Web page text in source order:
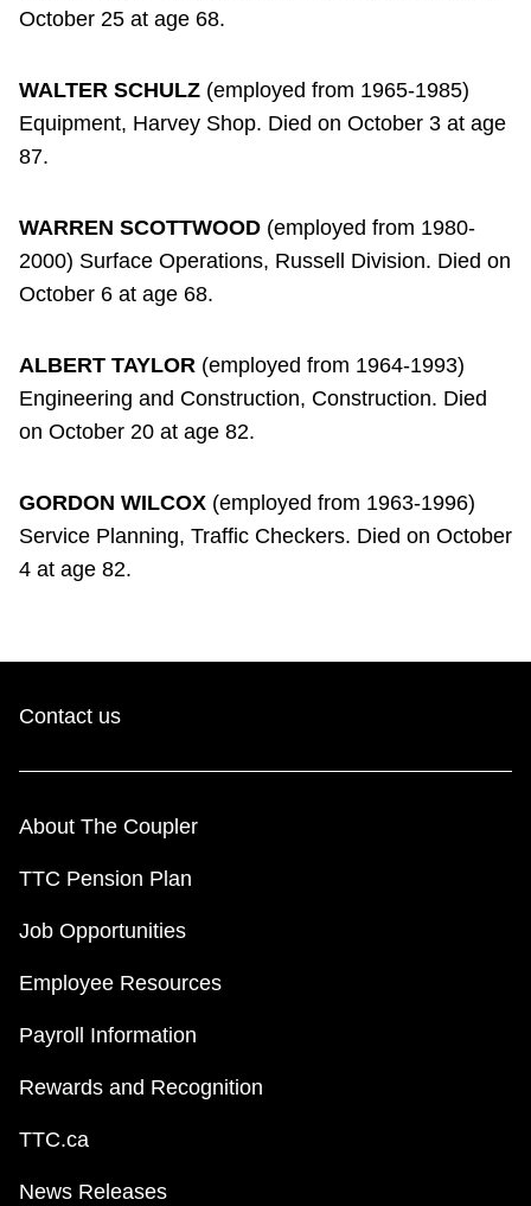
October 25 at age 68.
WALTER SCHULZ (employed from 1965-1985)
Equipment, Harvey Shop. Died on October 3 at age
87.
WARREN SCOTTWOOD (employed from 1980-
2000) Surface Operations, Russell Division. Died on
October 6 at age 68.
ALBERT TAYLOR (employed from 1964-1993)
Engineering and Construction, Construction. Died
on October 20 at age 82.
GORDON WILCOX (employed from 1963-1996)
Service Planning, Traffic Checkers. Died on October
4 at age 82.
Contact us
About The Coupler
TTC Pension Plan
Job Opportunities
Employee Resources
Payroll Information
Rewards and Recognition
TTC.ca
News Releases